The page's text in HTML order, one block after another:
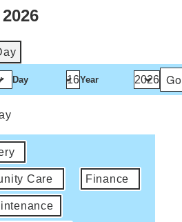
Day Year
Care Finance